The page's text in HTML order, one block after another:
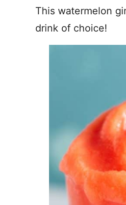
This watermelon
drink of choice!